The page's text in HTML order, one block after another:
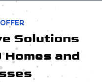
offer
Solutions
and